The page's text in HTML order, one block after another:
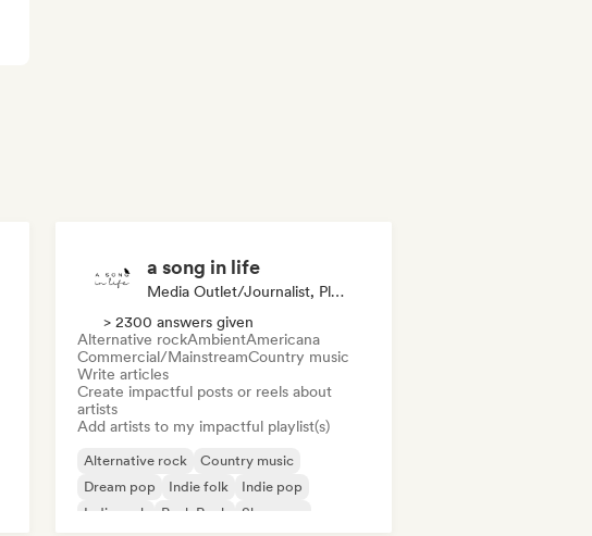
a song in life
Media Outlet/Journalist, Playlist Curator, Social Media Influencer
> 2300 answers given
Alternative rockAmbientAmericana
Commercial/MainstreamCountry music
Write articles
Create impactful posts or reels about
artists
Add artists to my impactful playlist(s)
Alternative rock
Country music
Dream pop
Indie folk
Indie pop
Indie rock
Punk Rock Shoegaze